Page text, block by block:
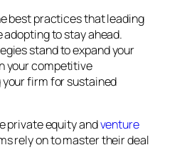
best practices that leading
to stay ahead.
stand to expand your
your competitive
firm for sustained
private equity andventure
rely on to master their deal